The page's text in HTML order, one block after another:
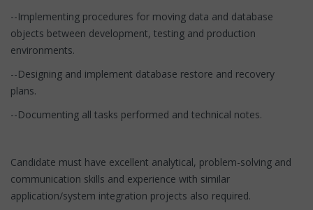
--Implementing procedures for moving data and database
objects between development, testing and production
environments.
--Designing and implement database restore and recovery
plans.
--Documenting all tasks performed and technical notes.
Candidate must have excellent analytical, problem-solving and
communication skills and experience with similar
application/system integration projects also required.